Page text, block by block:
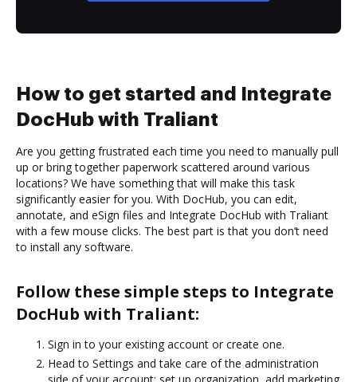
How to get started and Integrate
DocHub with Traliant
Are you getting frustrated each time you need to manually pull
up or bring together paperwork scattered around various
locations? We have something that will make this task
significantly easier for you. With DocHub, you can edit,
annotate, and eSign files and Integrate DocHub with Traliant
with a few mouse clicks. The best part is that you don’t need
to install any software.
Follow these simple steps to Integrate
DocHub with Traliant:
Sign in to your existing account or create one.
Head to Settings and take care of the administration
side of your account: set up organization, add marketing